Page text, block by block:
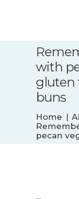
with
gluten
buns
Home
pecan